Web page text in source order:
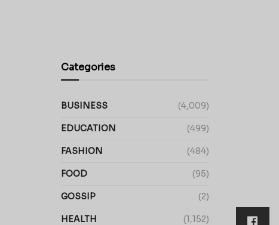
Categories
BUSINESS (4,009)
EDUCATION (499)
FASHION (484)
FOOD (95)
GOSSIP (2)
HEALTH (1,152)